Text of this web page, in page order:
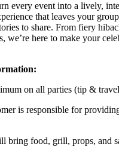
every event into a lively,
that leaves your
to share. From fiery
we’re here to make your
on all parties (tip &
is responsible for
bring food, grill, props, and